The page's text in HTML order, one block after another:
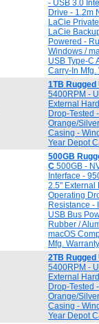
- USB 3.0
Drive - 1.2m
LaCie
LaCie
Powered -
Windows /
USB Type-C
Carry-In Mfg.
1TB Rugged
5400RPM -
External
Drop-Tested
Orange/
Casing -
Year Depot
500GB
C 500GB -
Interface -
2.5" External
Operating
Resistance -
USB Bus
Rubber /
macOS
Mfg. Warranty
2TB Rugged
5400RPM -
External
Drop-Tested
Orange/
Casing -
Year Depot